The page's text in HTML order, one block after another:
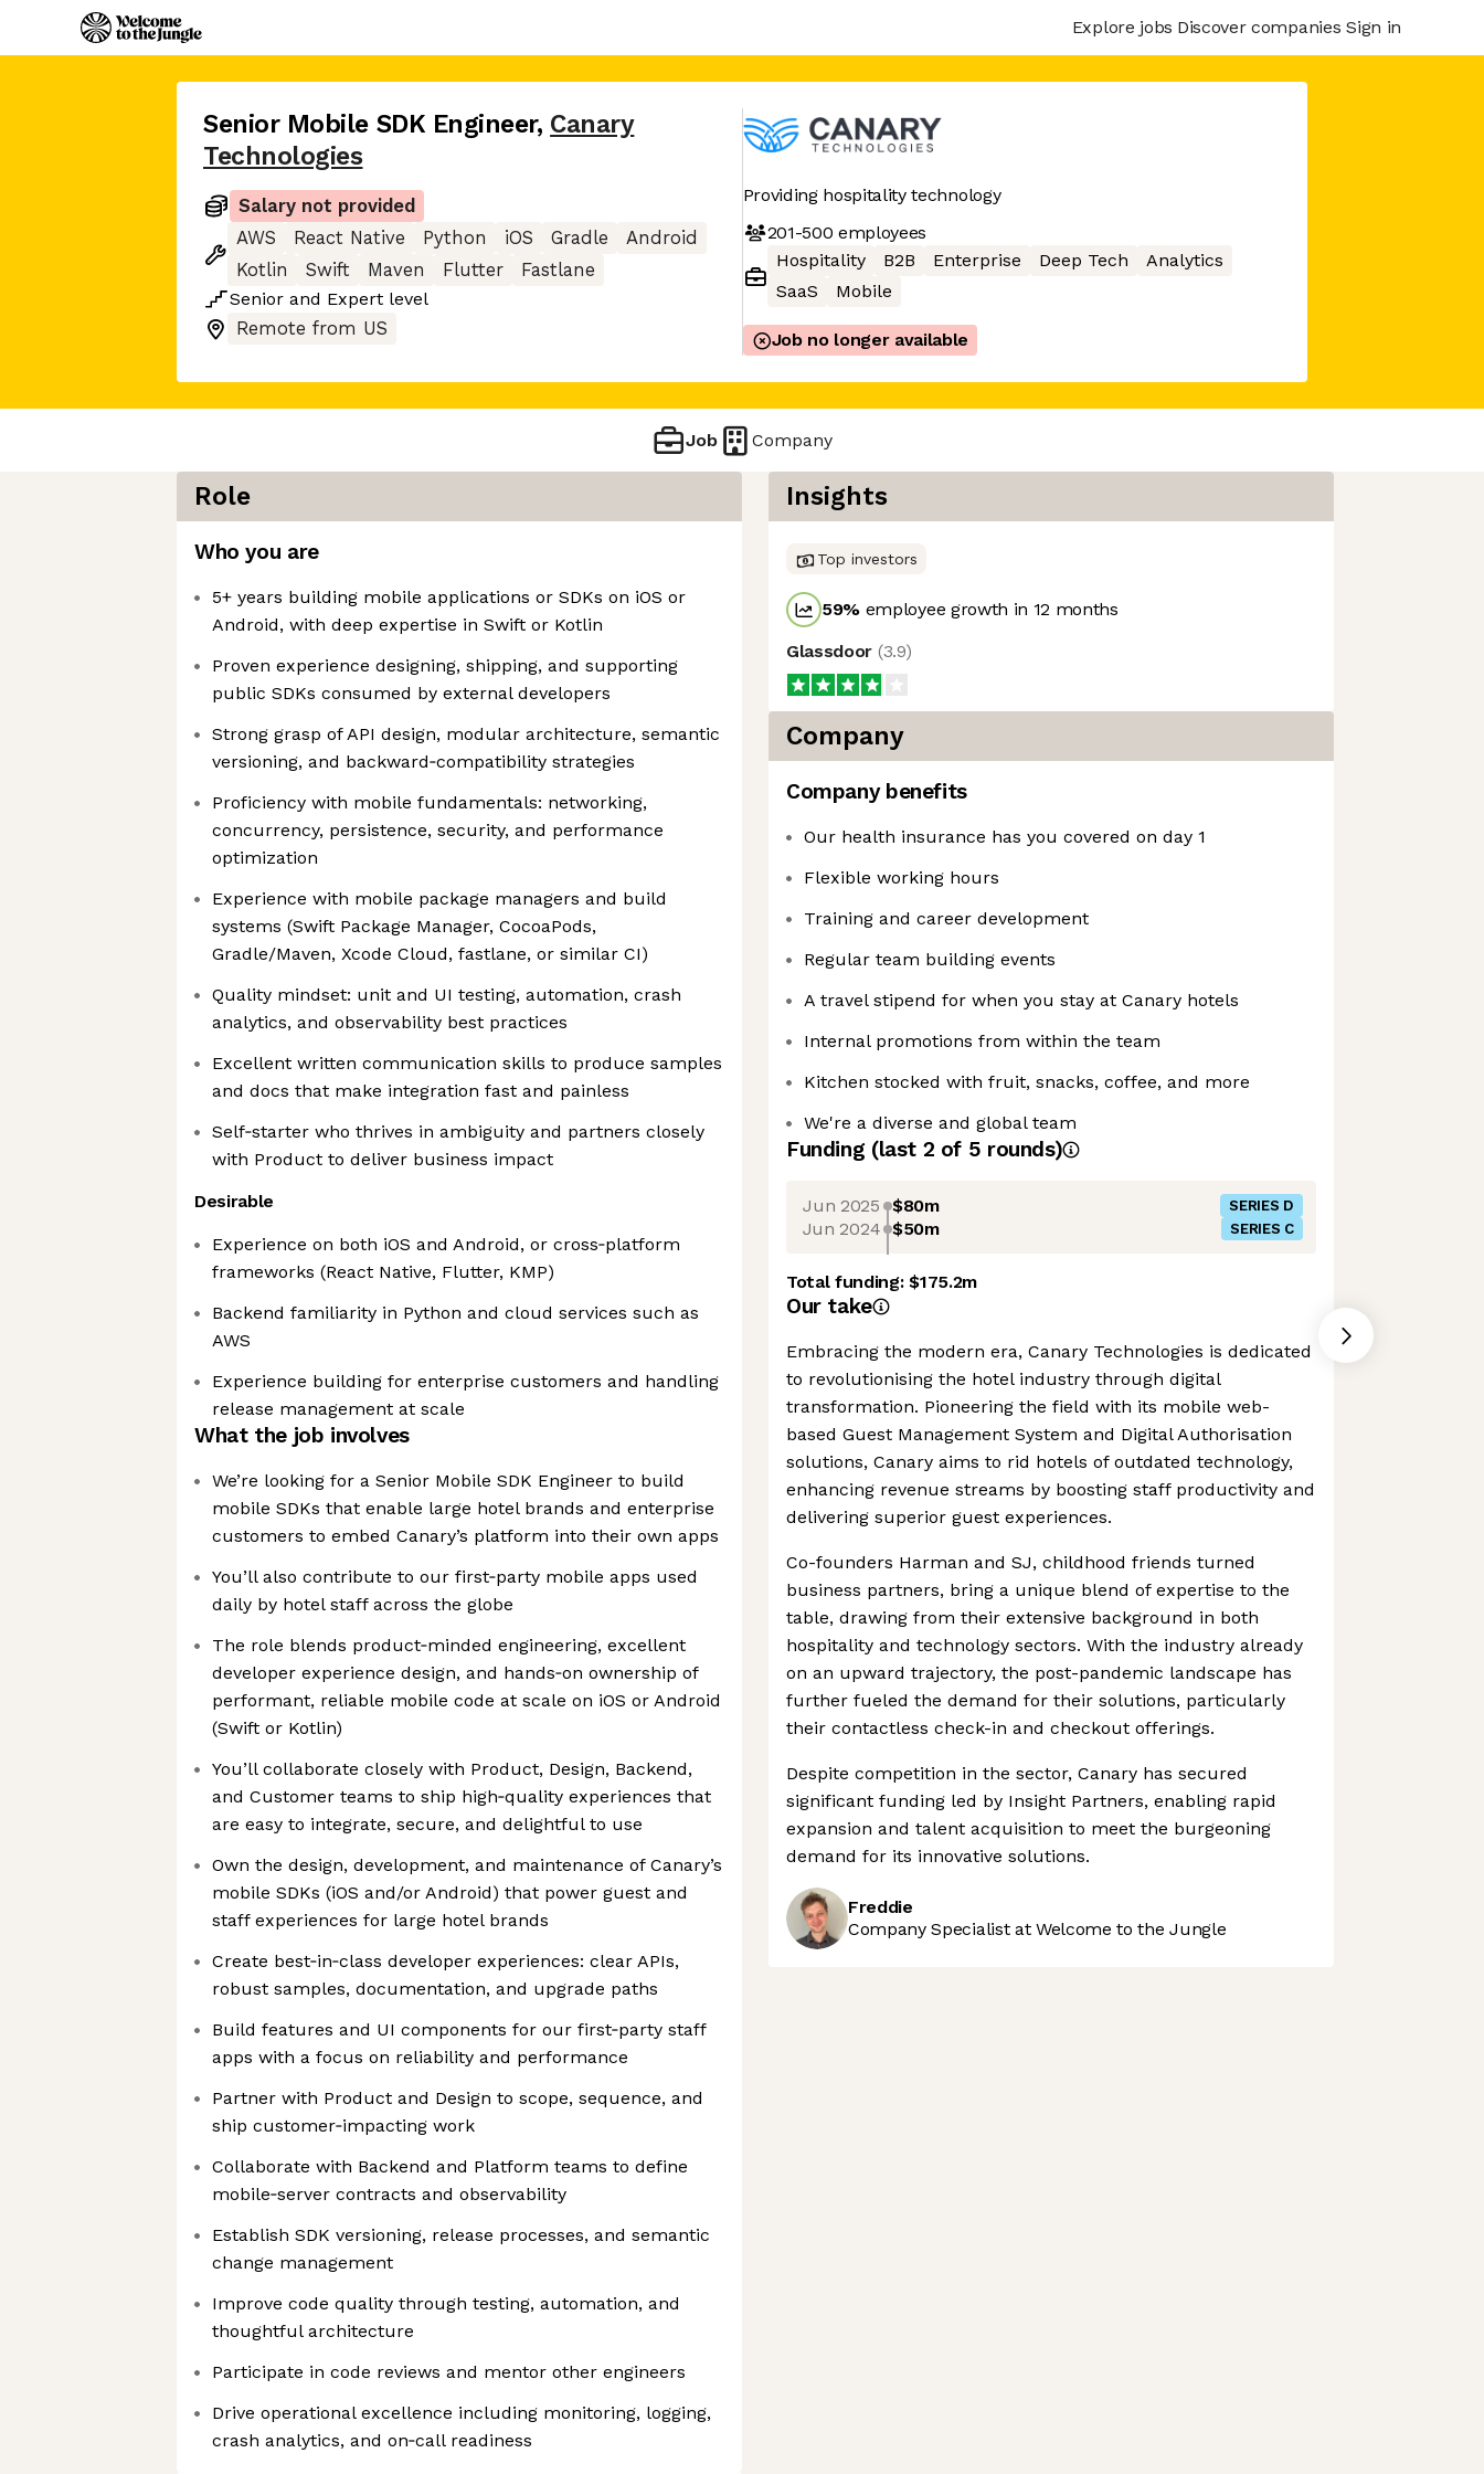
Explore jobs Discover companies Sign in
Senior Mobile SDK Engineer, Canary
Technologies
Salary not provided
AWS
React Native Python iOS Gradle
Android
Kotlin
Swift Maven Flutter
Fastlane
Senior and Expert level
Remote from US
Providing hospitality technology
201-500 employees
Hospitality
B2B Enterprise Deep Tech
Analytics
SaaS
Mobile
Job no longer available
Job Company
Role
Who you are
5+ years building mobile applications or SDKs on iOS or
Android, with deep expertise in Swift or Kotlin
Proven experience designing, shipping, and supporting
public SDKs consumed by external developers
Strong grasp of API design, modular architecture, semantic
versioning, and backward‑compatibility strategies
Proficiency with mobile fundamentals: networking,
concurrency, persistence, security, and performance
optimization
Experience with mobile package managers and build
systems (Swift Package Manager, CocoaPods,
Gradle/Maven, Xcode Cloud, fastlane, or similar CI)
Quality mindset: unit and UI testing, automation, crash
analytics, and observability best practices
Excellent written communication skills to produce samples
and docs that make integration fast and painless
Self‑starter who thrives in ambiguity and partners closely
with Product to deliver business impact
Desirable
Experience on both iOS and Android, or cross‑platform
frameworks (React Native, Flutter, KMP)
Backend familiarity in Python and cloud services such as
AWS
Experience building for enterprise customers and handling
release management at scale
What the job involves
We’re looking for a Senior Mobile SDK Engineer to build
mobile SDKs that enable large hotel brands and enterprise
customers to embed Canary’s platform into their own apps
You’ll also contribute to our first‑party mobile apps used
daily by hotel staff across the globe
The role blends product‑minded engineering, excellent
developer experience design, and hands‑on ownership of
performant, reliable mobile code at scale on iOS or Android
(Swift or Kotlin)
You’ll collaborate closely with Product, Design, Backend,
and Customer teams to ship high‑quality experiences that
are easy to integrate, secure, and delightful to use
Own the design, development, and maintenance of Canary’s
mobile SDKs (iOS and/or Android) that power guest and
staff experiences for large hotel brands
Create best‑in‑class developer experiences: clear APIs,
robust samples, documentation, and upgrade paths
Build features and UI components for our first‑party staff
apps with a focus on reliability and performance
Partner with Product and Design to scope, sequence, and
ship customer‑impacting work
Collaborate with Backend and Platform teams to define
mobile‑server contracts and observability
Establish SDK versioning, release processes, and semantic
change management
Improve code quality through testing, automation, and
thoughtful architecture
Participate in code reviews and mentor other engineers
Drive operational excellence including monitoring, logging,
crash analytics, and on‑call readiness
Insights
Top investors
59% employee growth in 12 months
Glassdoor (3.9)
Company
Company benefits
Our health insurance has you covered on day 1
Flexible working hours
Training and career development
Regular team building events
A travel stipend for when you stay at Canary hotels
Internal promotions from within the team
Kitchen stocked with fruit, snacks, coffee, and more
We're a diverse and global team
Funding (last 2 of 5 rounds)
Jun 2025 $80m SERIES D
Jun 2024 $50m SERIES C
Total funding:$175.2m
Our take
Embracing the modern era, Canary Technologies is dedicated
to revolutionising the hotel industry through digital
transformation. Pioneering the field with its mobile web-
based Guest Management System and Digital Authorisation
solutions, Canary aims to rid hotels of outdated technology,
enhancing revenue streams by boosting staff productivity and
delivering superior guest experiences.
Co-founders Harman and SJ, childhood friends turned
business partners, bring a unique blend of expertise to the
table, drawing from their extensive background in both
hospitality and technology sectors. With the industry already
on an upward trajectory, the post-pandemic landscape has
further fueled the demand for their solutions, particularly
their contactless check-in and checkout offerings.
Despite competition in the sector, Canary has secured
significant funding led by Insight Partners, enabling rapid
expansion and talent acquisition to meet the burgeoning
demand for its innovative solutions.
Freddie
Company Specialist at Welcome to the Jungle